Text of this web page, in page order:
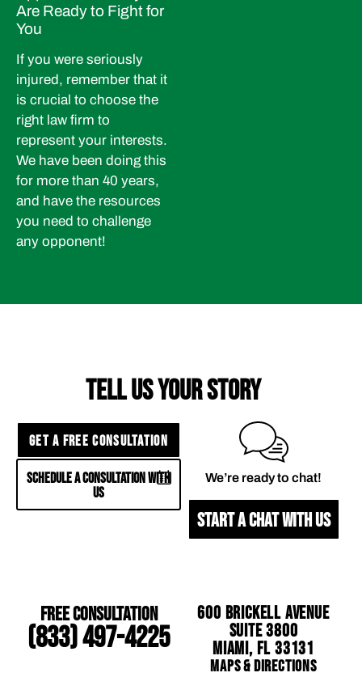
Are Ready to Fight for
You
If you were seriously
injured, remember that it
is crucial to choose the
right law firm to
represent your interests.
We have been doing this
for more than 40 years,
and have the resources
you need to challenge
any opponent!
TELL US YOUR STORY
GET A FREE CONSULTATION
SCHEDULE A CONSULTATION WITH
US
We’re ready to chat!
START A CHAT WITH US
Free Consultation
(833) 497-4225
600 Brickell Avenue
Suite 3800
Miami, FL 33131
Maps & Directions